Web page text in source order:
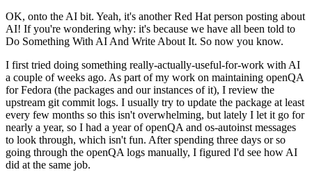
OK, onto the AI bit. Yeah, it's another Red Hat person posting about
AI! If you're wondering why: it's because we have all been told to
Do Something With AI And Write About It. So now you know.
I first tried doing something really-actually-useful-for-work with AI
a couple of weeks ago. As part of my work on maintaining openQA
for Fedora (the packages and our instances of it), I review the
upstream git commit logs. I usually try to update the package at least
every few months so this isn't overwhelming, but lately I let it go for
nearly a year, so I had a year of openQA and os-autoinst messages
to look through, which isn't fun. After spending three days or so
going through the openQA logs manually, I figured I'd see how AI
did at the same job.